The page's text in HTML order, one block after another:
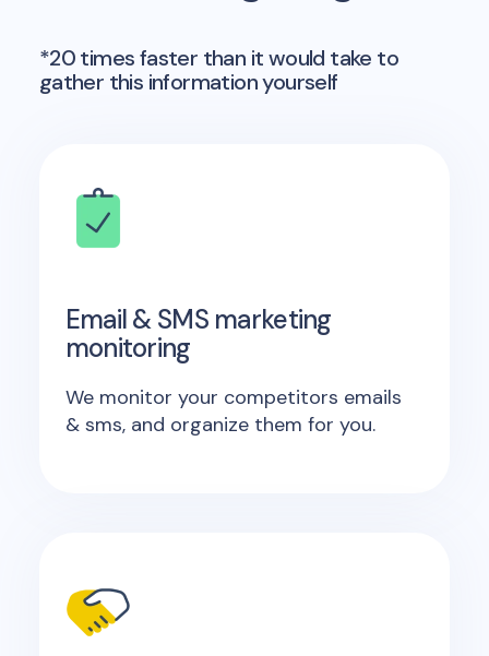
*20 times faster than it would take to
gather this information yourself
Email & SMS marketing
monitoring
We monitor your competitors emails
& sms, and organize them for you.